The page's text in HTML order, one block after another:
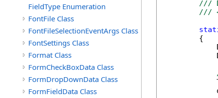
FieldType Enumeration
FontFile Class
FontFileSelectionEventArgs Class
FontSettings Class
Format Class
FormCheckBoxData Class
FormDropDownData Class
FormFieldData Class
///
///
        {